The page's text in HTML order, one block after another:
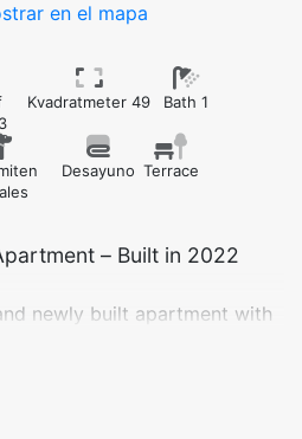
en el mapa
Kvadratmeter 49 Bath 1
Desayuno Terrace
– Built in 2022
newly built apartment with
offers everything